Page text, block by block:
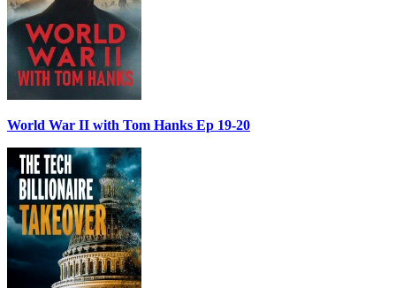
World War II with Tom Hanks Ep 19-20